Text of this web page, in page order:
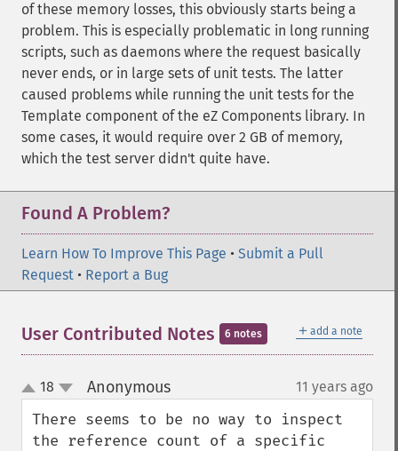
of these memory losses, this obviously starts being a
problem. This is especially problematic in long running
scripts, such as daemons where the request basically
never ends, or in large sets of unit tests. The latter
caused problems while running the unit tests for the
Template component of the eZ Components library. In
some cases, it would require over 2 GB of memory,
which the test server didn't quite have.
Found A Problem?
Learn How To Improve This Page • Submit a Pull
Request • Report a Bug
＋ add a note
User Contributed Notes 6 notes
up
down
18 Anonymous¶ 11 years ago
There seems to be no way to inspect
the reference count of a specific